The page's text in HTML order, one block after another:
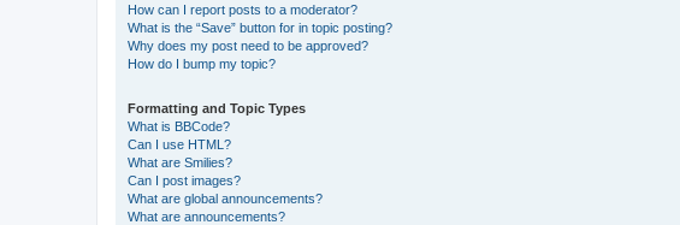
How can I report posts to a moderator?
What is the “Save” button for in topic posting?
Why does my post need to be approved?
How do I bump my topic?
Formatting and Topic Types
What is BBCode?
Can I use HTML?
What are Smilies?
Can I post images?
What are global announcements?
What are announcements?